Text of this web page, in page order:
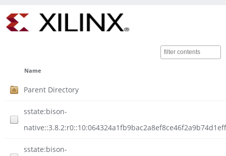
Name
Parent Directory
sstate:bison-
sstate:bison-